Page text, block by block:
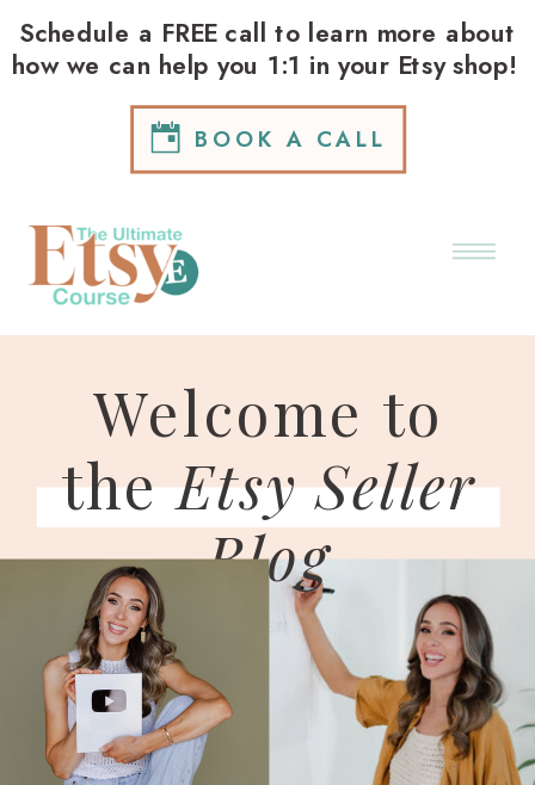
BOOK A CALL
Schedule a FREE call to learn more about
how we can help you 1:1 in your Etsy shop!
Welcome to
theEtsy Seller
Blog